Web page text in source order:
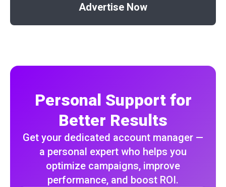
Advertise Now
Personal Support for
Better Results
Get your dedicated account manager —
a personal expert who helps you
optimize campaigns, improve
performance, and boost ROI.